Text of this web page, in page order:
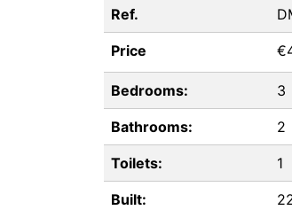
Ref.
Price
Bedrooms: 3
Bathrooms: 2
Toilets: 1
Built: